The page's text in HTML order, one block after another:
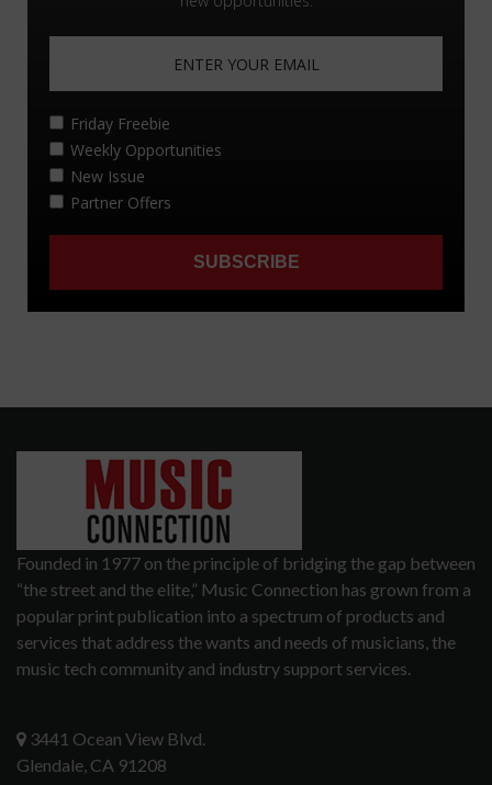
Founded in 1977 on the principle of bridging the gap between
“the street and the elite,” Music Connection has grown from a
popular print publication into a spectrum of products and
services that address the wants and needs of musicians, the
music tech community and industry support services.
3441 Ocean View Blvd.
Glendale, CA 91208